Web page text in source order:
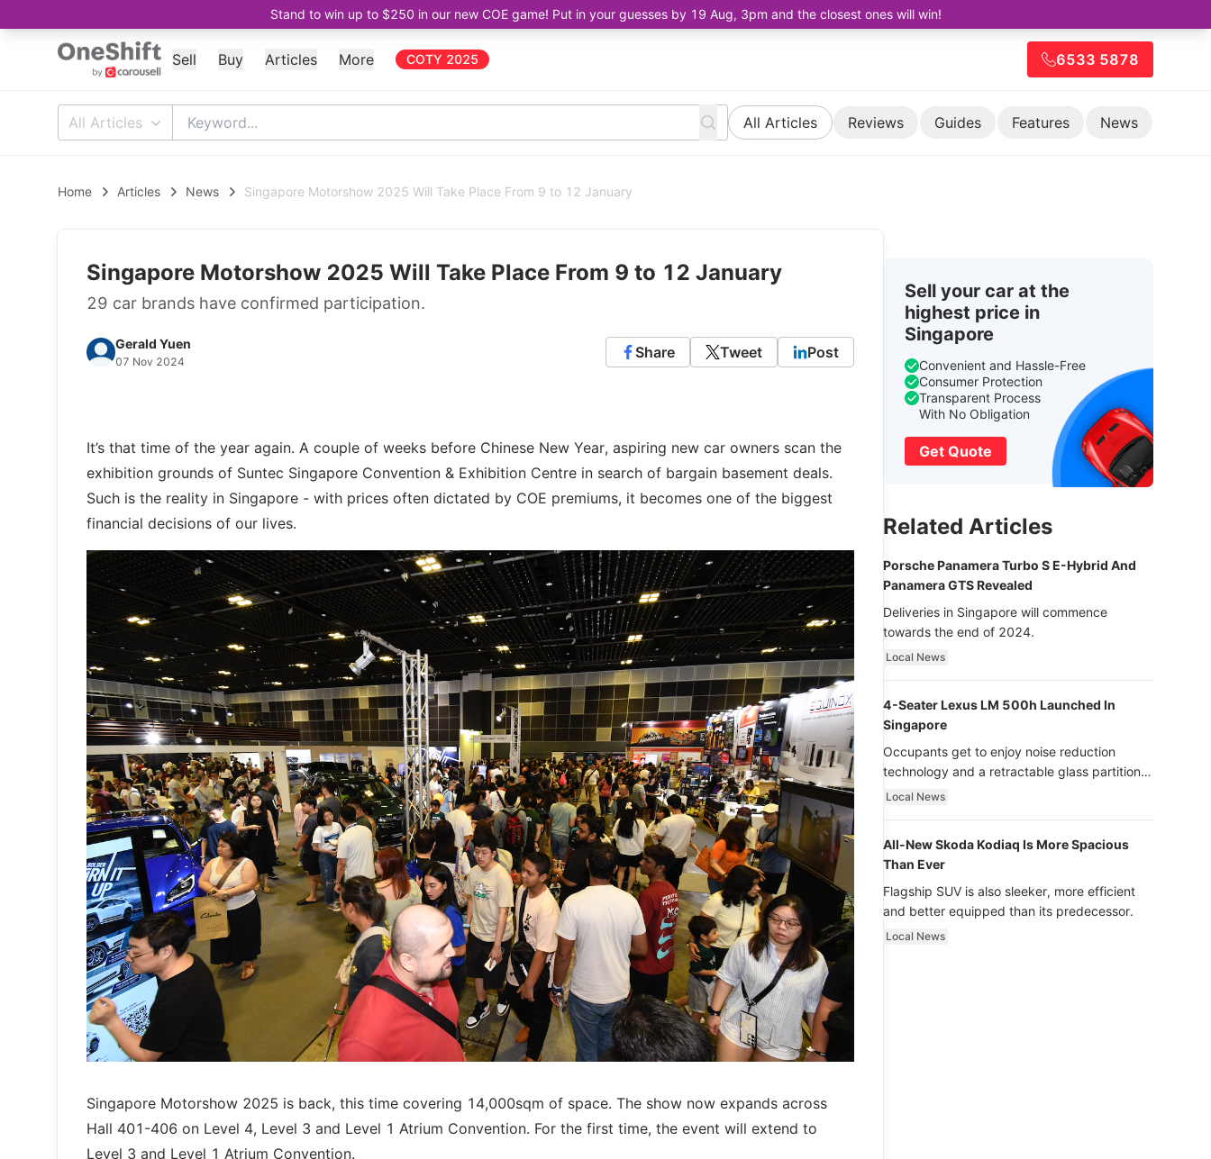
Stand to win up to $250 in our new COE game! Put in your guesses by 19 Aug, 3pm and the closest ones will win!
Sell Buy Articles More COTY 2025 6533 5878
All Articles All Articles Reviews Guides Features News
Home Articles News Singapore Motorshow 2025 Will Take Place From 9 to 12 January
Singapore Motorshow 2025 Will Take Place From 9 to 12 January
29 car brands have confirmed participation.
Gerald Yuen
07 Nov 2024
Share Tweet Post
It’s that time of the year again. A couple of weeks before Chinese New Year, aspiring new car owners scan the
exhibition grounds of Suntec Singapore Convention & Exhibition Centre in search of bargain basement deals.
Such is the reality in Singapore - with prices often dictated by COE premiums, it becomes one of the biggest
financial decisions of our lives.
Singapore Motorshow 2025 is back, this time covering 14,000sqm of space. The show now expands across
Hall 401-406 on Level 4, Level 3 and Level 1 Atrium Convention. For the first time, the event will extend to
Level 3 and Level 1 Atrium Convention.
Sell your car at the
highest price in
Singapore
Convenient and Hassle-Free
Consumer Protection
Transparent Process
With No Obligation
Get Quote
Related Articles
Porsche Panamera Turbo S E-Hybrid And
Panamera GTS Revealed
Deliveries in Singapore will commence
towards the end of 2024.
Local News
4-Seater Lexus LM 500h Launched In
Singapore
Occupants get to enjoy noise reduction
technology and a retractable glass partition
with dimming function - now that’s ultra
Local News
All-New Skoda Kodiaq Is More Spacious
Than Ever
Flagship SUV is also sleeker, more efficient
and better equipped than its predecessor.
Local News